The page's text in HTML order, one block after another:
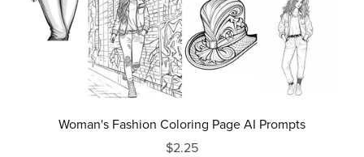
Woman's Fashion Coloring Page AI Prompts
$2.25